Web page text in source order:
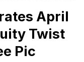
April
Twist
Pic